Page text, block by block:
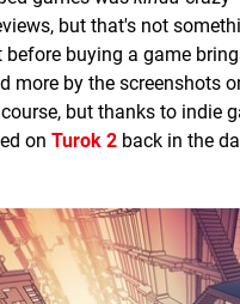
but that's not
buying a game
more by the screenshots
but thanks to indie
on Turok 2 back in the